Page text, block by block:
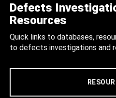
Defects
Resources
Quick links to databases,
to defects investigations and